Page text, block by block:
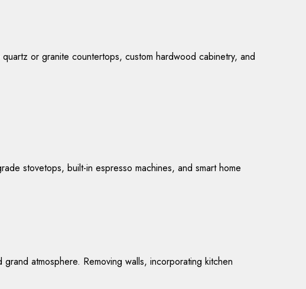
or granite countertops, custom hardwood cabinetry, and
stovetops, built-in espresso machines, and smart home
atmosphere. Removing walls, incorporating kitchen